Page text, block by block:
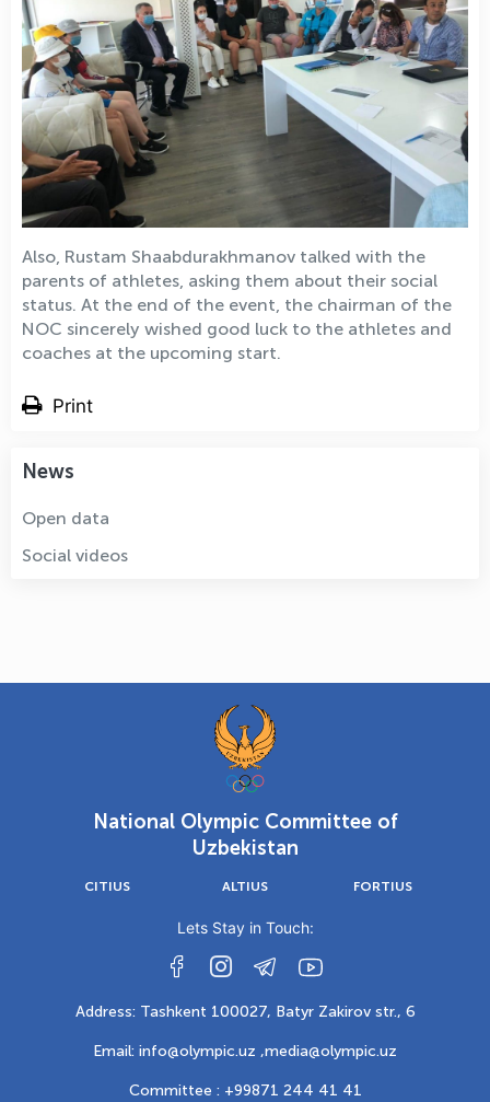
Also, Rustam Shaabdurakhmanov talked with the
parents of athletes, asking them about their social
status. At the end of the event, the chairman of the
NOC sincerely wished good luck to the athletes and
coaches at the upcoming start.
Print
News
Open data
Social videos
National Olympic Committee of
Uzbekistan
CITIUS ALTIUS FORTIUS
Lets Stay in Touch:
Address: Tashkent 100027, Batyr Zakirov str., 6
Email: info@olympic.uz ,media@olympic.uz
Committee : +99871 244 41 41